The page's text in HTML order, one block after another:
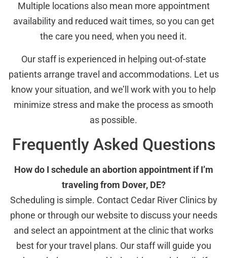
Multiple locations also mean more appointment
availability and reduced wait times, so you can get
the care you need, when you need it.
Our staff is experienced in helping out-of-state
patients arrange travel and accommodations. Let us
know your situation, and we’ll work with you to help
minimize stress and make the process as smooth
as possible.
Frequently Asked Questions
How do I schedule an abortion appointment if I’m
traveling from Dover, DE?
Scheduling is simple. Contact Cedar River Clinics by
phone or through our website to discuss your needs
and select an appointment at the clinic that works
best for your travel plans. Our staff will guide you